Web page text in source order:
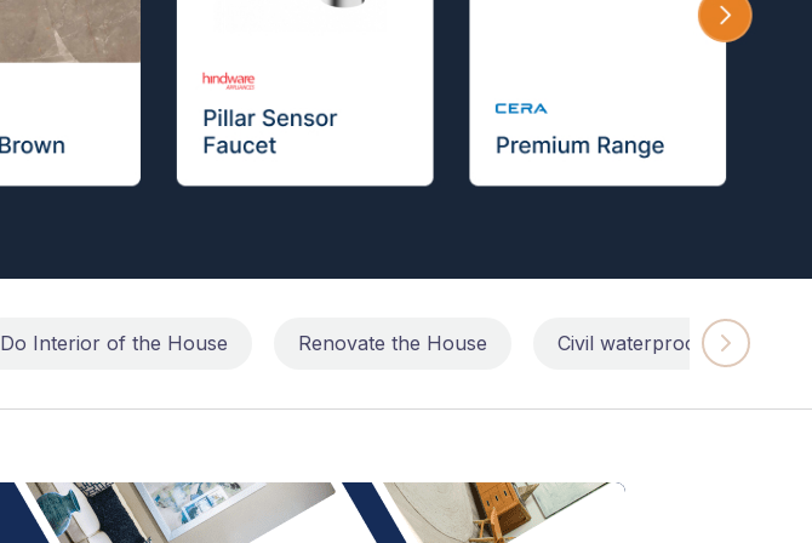
Do Interior of the House Renovate the House Civil waterproofing repairs